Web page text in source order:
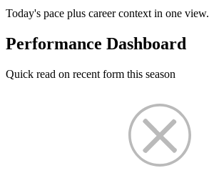
Today's pace plus career context in one view.
Performance Dashboard
Quick read on recent form this season